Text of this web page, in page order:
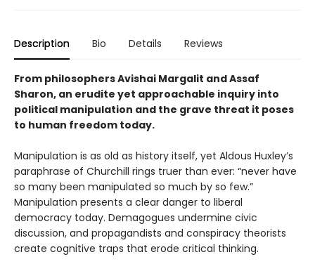
Description Bio Details Reviews
From philosophers Avishai Margalit and Assaf
Sharon, an erudite yet approachable inquiry into
political manipulation and the grave threat it poses
to human freedom today.
Manipulation is as old as history itself, yet Aldous Huxley’s
paraphrase of Churchill rings truer than ever: “never have
so many been manipulated so much by so few.”
Manipulation presents a clear danger to liberal
democracy today. Demagogues undermine civic
discussion, and propagandists and conspiracy theorists
create cognitive traps that erode critical thinking.